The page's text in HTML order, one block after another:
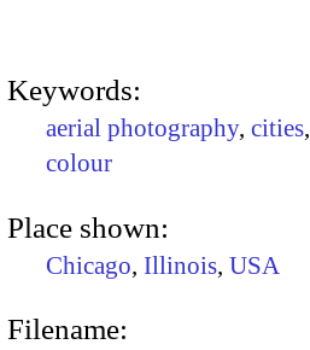
Keywords:
aerial photography, cities,
colour
Place shown:
Chicago, Illinois, USA
Filename: